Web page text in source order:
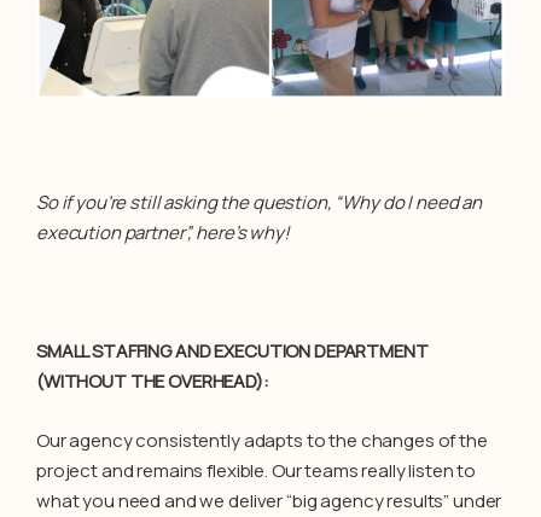
So if you’re still asking the question, “Why do I need an
execution partner”, here’s why!
SMALL STAFFING AND EXECUTION DEPARTMENT
(WITHOUT THE OVERHEAD):
Our agency consistently adapts to the changes of the
project and remains flexible. Our teams really listen to
what you need and we deliver “big agency results” under